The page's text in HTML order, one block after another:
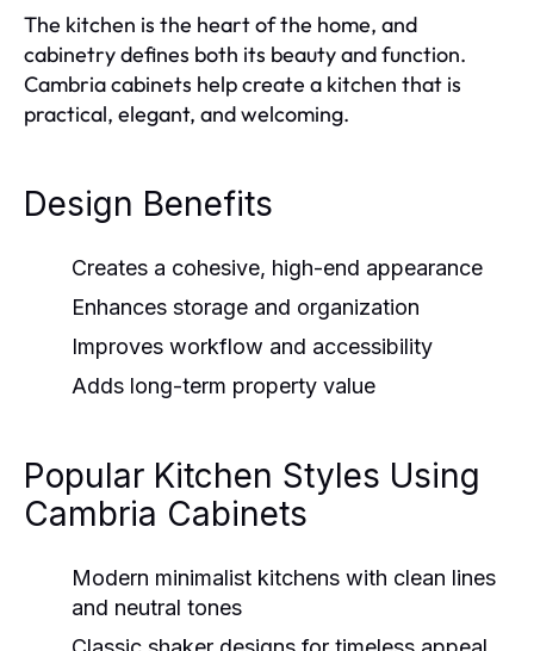
The kitchen is the heart of the home, and
cabinetry defines both its beauty and function.
Cambria cabinets help create a kitchen that is
practical, elegant, and welcoming.
Design Benefits
Creates a cohesive, high-end appearance
Enhances storage and organization
Improves workflow and accessibility
Adds long-term property value
Popular Kitchen Styles Using
Cambria Cabinets
Modern minimalist kitchens with clean lines
and neutral tones